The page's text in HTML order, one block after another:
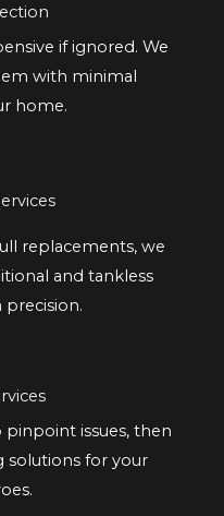
if ignored. We
with minimal
home.
replacements, we
and tankless
pinpoint issues, then
solutions for your